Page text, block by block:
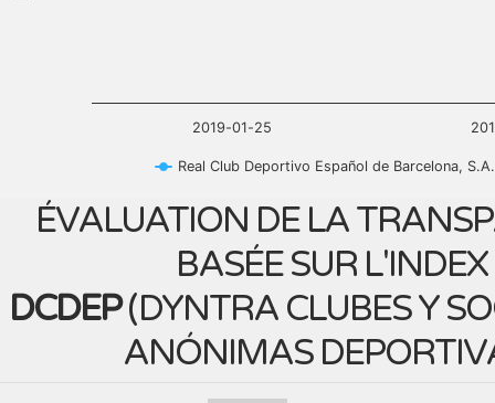
Real Club Deportivo Español de Barcelona,
2019-01-25
ÉVALUATION DE LA
BASÉE SUR L'INDEX
DCDEP(DYNTRA CLUBES Y
ANÓNIMAS